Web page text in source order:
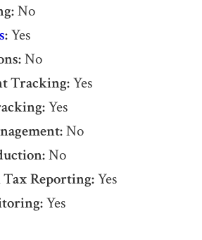
No
:Yes
No
Tracking:Yes
Yes
No
No
Reporting:Yes
Yes